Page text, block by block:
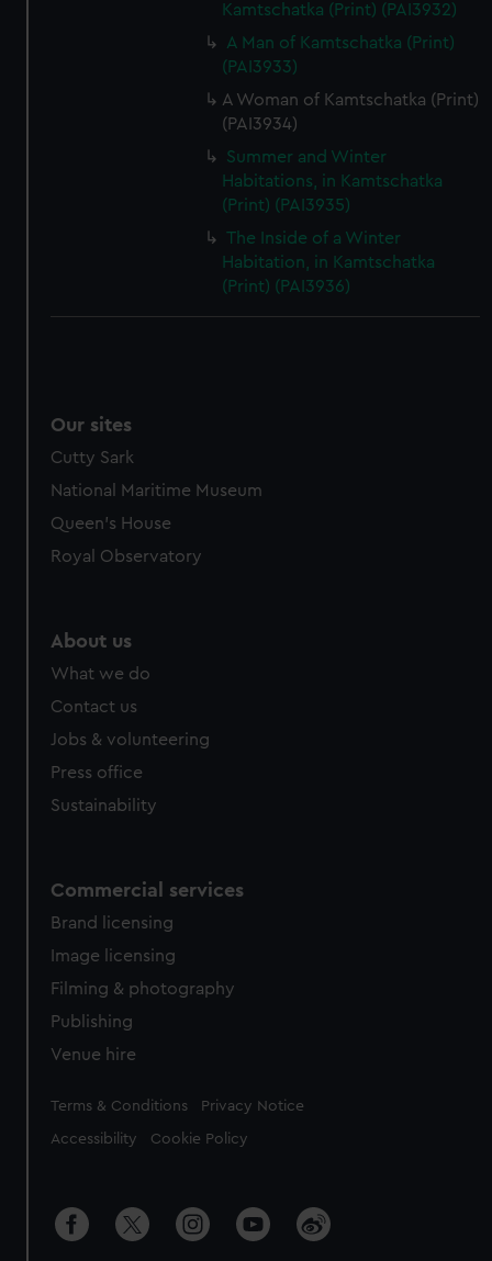
Kamtschatka (Print) (PAI3932)
A Man of Kamtschatka (Print)
(PAI3933)
A Woman of Kamtschatka (Print)
(PAI3934)
Summer and Winter
Habitations, in Kamtschatka
(Print) (PAI3935)
The Inside of a Winter
Habitation, in Kamtschatka
(Print) (PAI3936)
Our sites
Cutty Sark
National Maritime Museum
Queen's House
Royal Observatory
About us
What we do
Contact us
Jobs & volunteering
Press office
Sustainability
Commercial services
Brand licensing
Image licensing
Filming & photography
Publishing
Venue hire
Legal
Terms & Conditions Privacy Notice
Accessibility Cookie Policy